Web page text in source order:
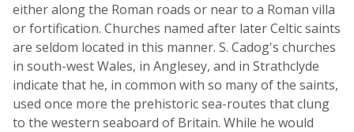
either along the Roman roads or near to a Roman villa
or fortification. Churches named after later Celtic saints
are seldom located in this manner. S. Cadog's churches
in south-west Wales, in Anglesey, and in Strathclyde
indicate that he, in common with so many of the saints,
used once more the prehistoric sea-routes that clung
to the western seaboard of Britain. While he would